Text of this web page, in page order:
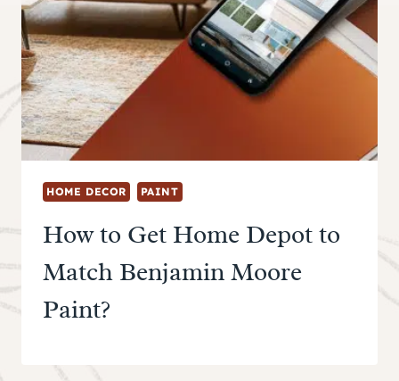
HOME DECOR PAINT
How to Get Home Depot to
Match Benjamin Moore
Paint?